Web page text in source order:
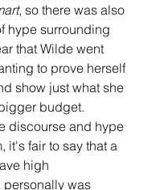
, so there was also
hype surrounding
that Wilde went
to prove herself
show just what she
budget.
discourse and hype
it's fair to say that a
high
personally was